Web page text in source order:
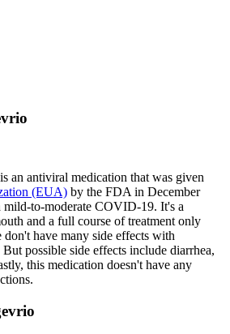
an antiviral medication that was given
(EUA) by the FDA in December
mild-to-moderate COVID-19. It's a
and a full course of treatment only
don't have many side effects with
possible side effects include diarrhea,
this medication doesn't have any